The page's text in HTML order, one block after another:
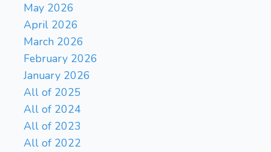
May 2026
April 2026
March 2026
February 2026
January 2026
All of 2025
All of 2024
All of 2023
All of 2022